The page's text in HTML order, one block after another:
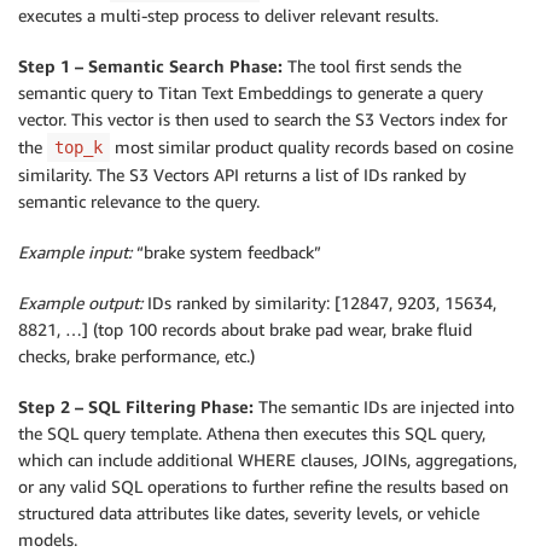
executes a multi-step process to deliver relevant results.
Step 1 – Semantic Search Phase: The tool first sends the
semantic query to Titan Text Embeddings to generate a query
vector. This vector is then used to search the S3 Vectors index for
the
top_k
most similar product quality records based on cosine
similarity. The S3 Vectors API returns a list of IDs ranked by
semantic relevance to the query.
Example input:“brake system feedback”
Example output:IDs ranked by similarity: [12847, 9203, 15634,
8821, …] (top 100 records about brake pad wear, brake fluid
checks, brake performance, etc.)
Step 2 – SQL Filtering Phase: The semantic IDs are injected into
the SQL query template. Athena then executes this SQL query,
which can include additional WHERE clauses, JOINs, aggregations,
or any valid SQL operations to further refine the results based on
structured data attributes like dates, severity levels, or vehicle
models.